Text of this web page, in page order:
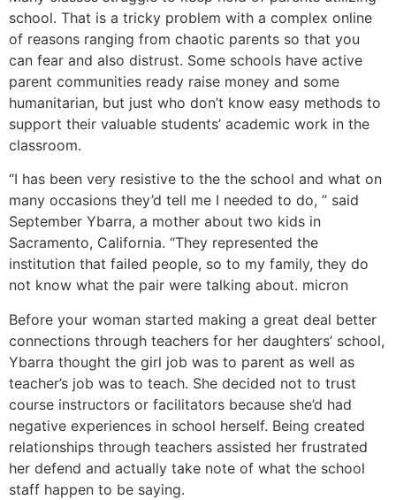
school. That is a tricky problem with a complex online
of reasons ranging from chaotic parents so that you
can fear and also distrust. Some schools have active
parent communities ready raise money and some
humanitarian, but just who don’t know easy methods to
support their valuable students’ academic work in the
classroom.
“I has been very resistive to the the school and what on
many occasions they’d tell me I needed to do, ” said
September Ybarra, a mother about two kids in
Sacramento, California. “They represented the
institution that failed people, so to my family, they do
not know what the pair were talking about. micron
Before your woman started making a great deal better
connections through teachers for her daughters’ school,
Ybarra thought the girl job was to parent as well as
teacher’s job was to teach. She decided not to trust
course instructors or facilitators because she’d had
negative experiences in school herself. Being created
relationships through teachers assisted her frustrated
her defend and actually take note of what the school
staff happen to be saying.